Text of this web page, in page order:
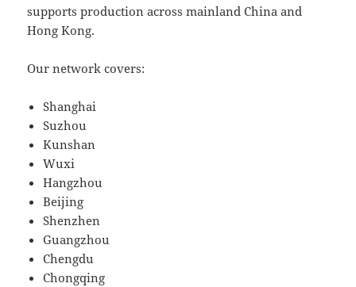
supports production across mainland China and
Hong Kong.
Our network covers:
Shanghai
Suzhou
Kunshan
Wuxi
Hangzhou
Beijing
Shenzhen
Guangzhou
Chengdu
Chongqing